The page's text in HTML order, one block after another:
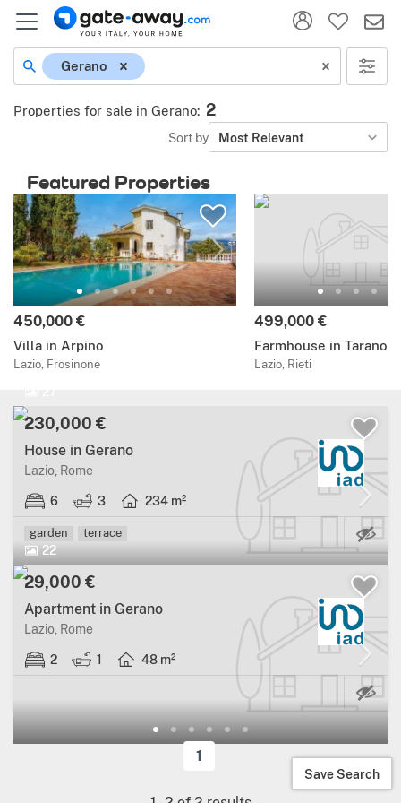
Gerano
Properties for sale in Gerano: 2
Sort by Most Relevant
Featured Properties
450,000 €
Villa in Arpino
Lazio, Frosinone
499,000 €
Farmhouse in Tarano
Lazio, Rieti
230,000 €
House in Gerano
Lazio, Rome
6 3 234 m²
garden terrace
22
29,000 €
Apartment in Gerano
Lazio, Rome
2 1 48 m²
1
Save Search